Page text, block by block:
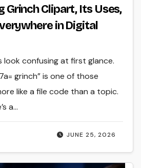
Grinch Clipart, Its Uses,
in Digital
JUNE 25, 2026
look confusing at first glance.
grinch” is one of those
like a file code than a topic.
a…